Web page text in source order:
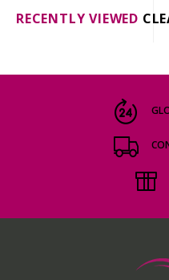
THE STORY
RECENTLY VIEWED